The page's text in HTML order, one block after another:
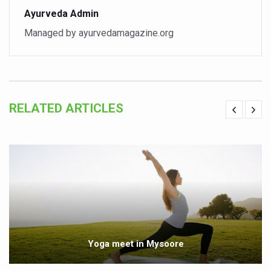
Vitiligo:Understanding, Healing, and Reclaiming
Hormonal Imbalance, Fertility Issues affecting women
Physical activities, good sleep likely to lower dementia
GANDHI AND HIS EXPERIMENTS WITH FOOD AND DIET
Ayurveda aligns with World Health Day Theme
Rising temperature likely to affect key aspects of
Have whole grains, keep diabetes, obesity at bay
Fitness Study: Only One in Three School children up to
Un-Hunch Your Day: Desk-Friendly Yoga
Government Boosts Medicinal Plant Development,
Ayush marks World Tuberculosis Day with collaborative
Ayurveda Admin
Managed by ayurvedamagazine.org
RELATED ARTICLES
Yoga meet in Mysoore